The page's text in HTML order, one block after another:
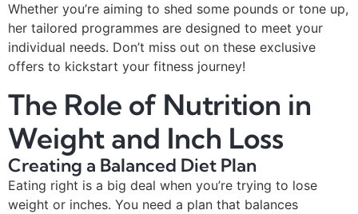
Whether you’re aiming to shed some pounds or tone up,
her tailored programmes are designed to meet your
individual needs. Don’t miss out on these exclusive
offers to kickstart your fitness journey!
The Role of Nutrition in
Weight and Inch Loss
Creating a Balanced Diet Plan
Eating right is a big deal when you’re trying to lose
weight or inches. You need a plan that balances